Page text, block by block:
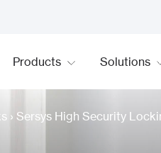
Products Solutions
› Sersys High Security